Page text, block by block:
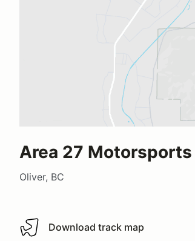
Area 27 Motorsports
Oliver, BC
Download track map
Download track map